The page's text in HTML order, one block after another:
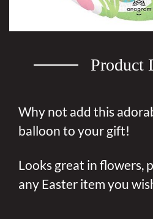
Product
Why not add this
balloon to your gift!
Looks great in flowers,
any Easter item you